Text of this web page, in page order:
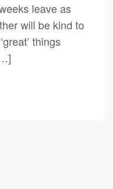
leave as
will be kind to
things